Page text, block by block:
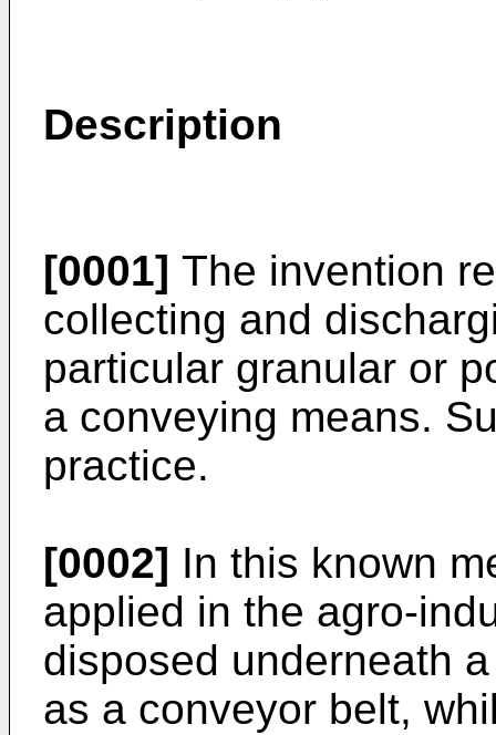
Description
[0001] The invention
collecting and
particular granular or
a conveying means.
practice.
[0002] In this known
applied in the agro-
disposed underneath
as a conveyor belt,